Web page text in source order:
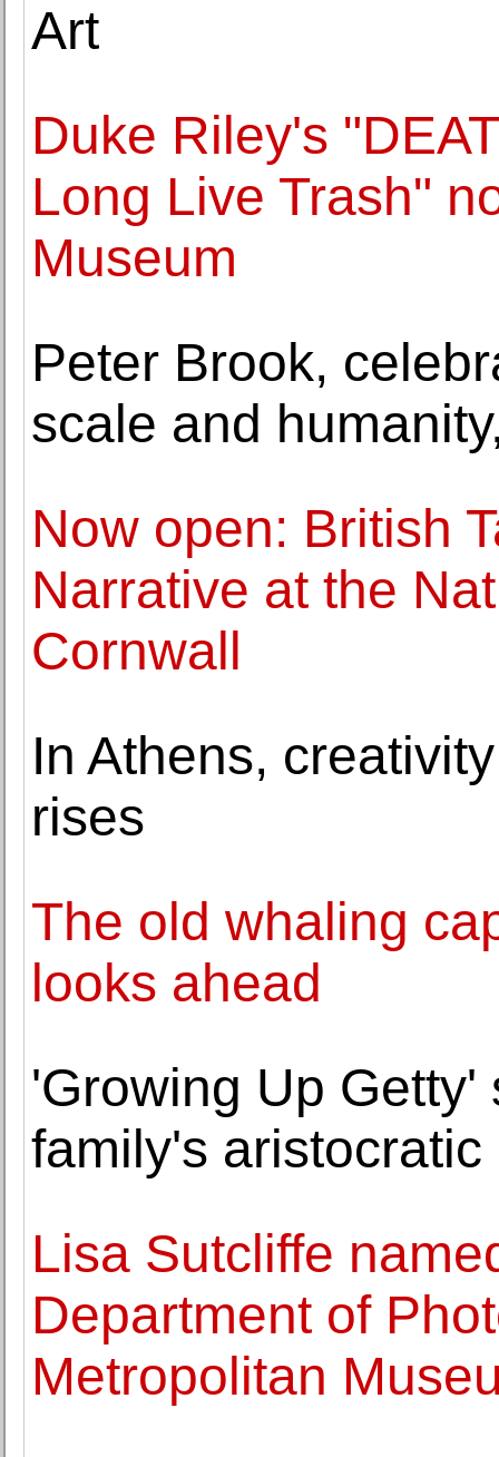
Art
Duke Riley's
Long Live Trash"
Museum
Peter Brook,
scale and
Now open: British
Narrative at the
Cornwall
In Athens,
rises
The old whaling
looks ahead
'Growing Up Getty'
family's aristocratic
Lisa Sutcliffe
Department of
Metropolitan